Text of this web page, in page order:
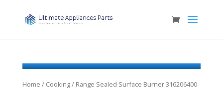
Home / Cooking/ Range Sealed Surface Burner 316206400